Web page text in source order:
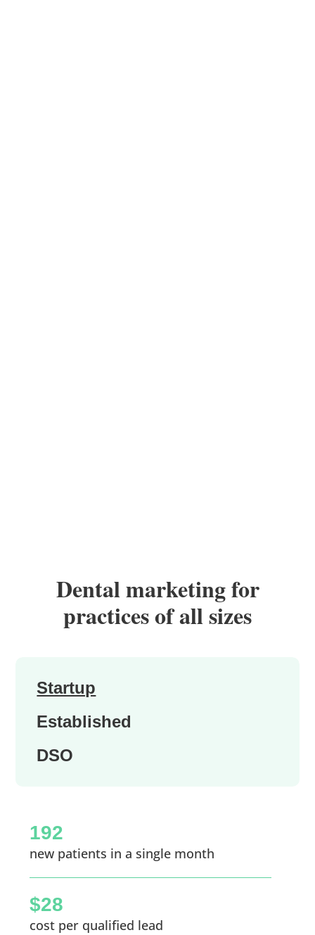
Dental marketing for
practices of all sizes
Startup
Established
DSO
192
new patients in a single month
$28
cost per qualified lead